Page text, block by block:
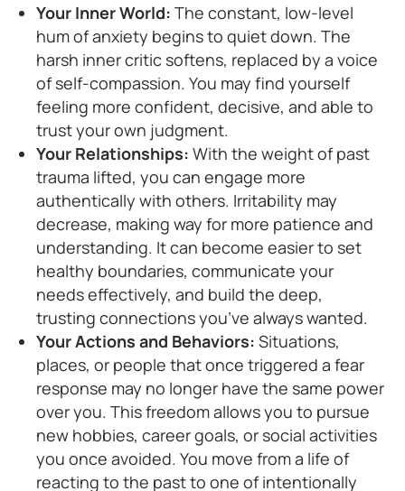
Your Inner World: The constant, low-level
hum of anxiety begins to quiet down. The
harsh inner critic softens, replaced by a voice
of self-compassion. You may find yourself
feeling more confident, decisive, and able to
trust your own judgment.
Your Relationships: With the weight of past
trauma lifted, you can engage more
authentically with others. Irritability may
decrease, making way for more patience and
understanding. It can become easier to set
healthy boundaries, communicate your
needs effectively, and build the deep,
trusting connections you’ve always wanted.
Your Actions and Behaviors: Situations,
places, or people that once triggered a fear
response may no longer have the same power
over you. This freedom allows you to pursue
new hobbies, career goals, or social activities
you once avoided. You move from a life of
reacting to the past to one of intentionally